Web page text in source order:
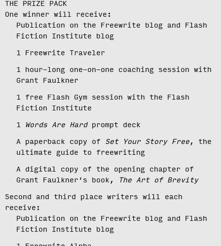
THE PRIZE PACK
One winner will receive:
Publication on the Freewrite blog and Flash
Fiction Institute blog
1 Freewrite Traveler
1 hour-long one-on-one coaching session with
Grant Faulkner
1 free Flash Gym session with the Flash
Fiction Institute
1 Words Are Hardprompt deck
A paperback copy of Set Your Story Free , the
ultimate guide to freewriting
A digital copy of the opening chapter of
Grant Faulkner's book,
The Art of Brevity
Second and third place writers will each
receive:
Publication on the Freewrite blog and Flash
Fiction Institute blog